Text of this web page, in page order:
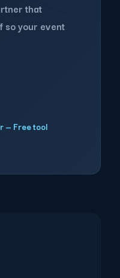
that
so your event
— Free tool